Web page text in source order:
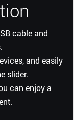
cable and
and easily
slider.
can enjoy a